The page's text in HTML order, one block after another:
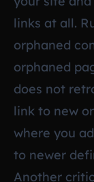
links at all.
orphaned
orphaned
does not
link to new
where you
to newer
Another